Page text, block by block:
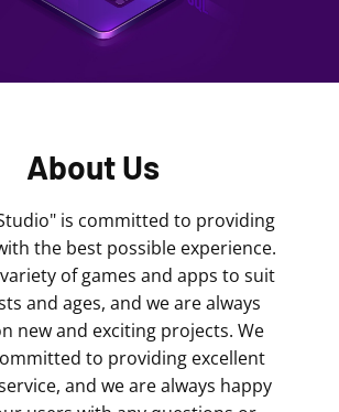
About Us
is committed to providing
the best possible experience.
of games and apps to suit
and ages, and we are always
new and exciting projects. We
to providing excellent
and we are always happy